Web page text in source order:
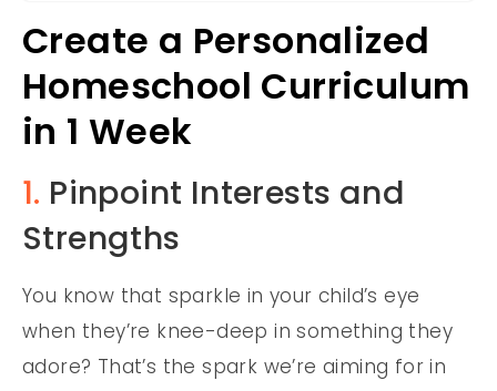
Create a Personalized
Homeschool Curriculum
in 1 Week
1. Pinpoint Interests and
Strengths
You know that sparkle in your child’s eye
when they’re knee-deep in something they
adore? That’s the spark we’re aiming for in